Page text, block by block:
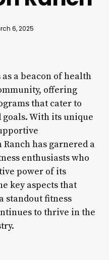
6, 2025
as a beacon of health
offering
that cater to
goals. With its unique
has garnered a
enthusiasts who
power of its
key aspects that
standout fitness
to thrive in the